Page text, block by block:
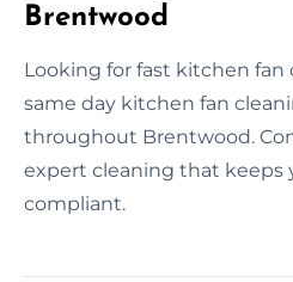
Brentwood
Looking for fast kitchen fan
same day kitchen fan
throughout Brentwood.
expert cleaning that keeps
compliant.